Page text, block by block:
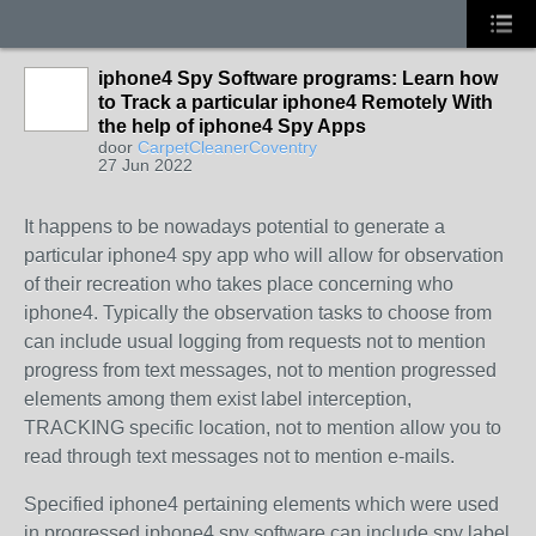
iphone4 Spy Software programs: Learn how
to Track a particular iphone4 Remotely With
the help of iphone4 Spy Apps
door CarpetCleanerCoventry
27 Jun 2022
It happens to be nowadays potential to generate a
particular iphone4 spy app who will allow for observation
of their recreation who takes place concerning who
iphone4. Typically the observation tasks to choose from
can include usual logging from requests not to mention
progress from text messages, not to mention progressed
elements among them exist label interception,
TRACKING specific location, not to mention allow you to
read through text messages not to mention e-mails.
Specified iphone4 pertaining elements which were used